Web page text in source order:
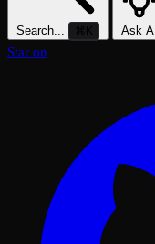
Search... ⌘K Ask AI
Star on